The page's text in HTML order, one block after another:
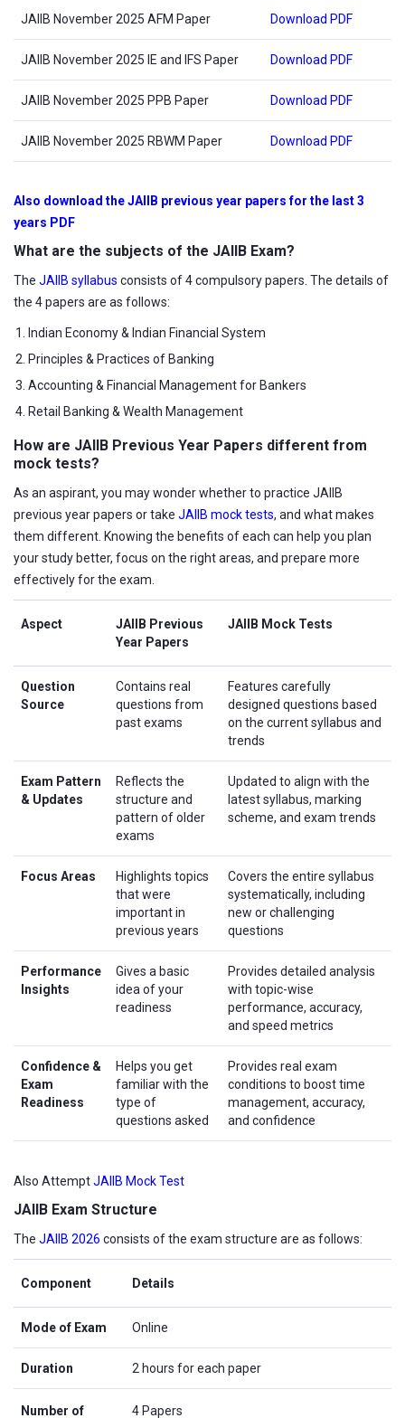
JAIIB November 2025 AFM Paper Download PDF
JAIIB November 2025 IE and IFS Paper Download PDF
JAIIB November 2025 PPB Paper Download PDF
JAIIB November 2025 RBWM Paper Download PDF
Also download the JAIIB previous year papers for the last 3
years PDF
What are the subjects of the JAIIB Exam?
The JAIIB syllabus consists of 4 compulsory papers. The details of
the 4 papers are as follows:
Indian Economy & Indian Financial System
Principles & Practices of Banking
Accounting & Financial Management for Bankers
Retail Banking & Wealth Management
How are JAIIB Previous Year Papers different from
mock tests?
As an aspirant, you may wonder whether to practice JAIIB
previous year papers or take JAIIB mock tests, and what makes
them different. Knowing the benefits of each can help you plan
your study better, focus on the right areas, and prepare more
effectively for the exam.
Aspect
JAIIB Previous
Year Papers
JAIIB Mock Tests
Question
Source
Contains real
questions from
past exams
Features carefully
designed questions based
on the current syllabus and
trends
Exam Pattern
& Updates
Reflects the
structure and
pattern of older
exams
Updated to align with the
latest syllabus, marking
scheme, and exam trends
Focus Areas
Highlights topics
that were
important in
previous years
Covers the entire syllabus
systematically, including
new or challenging
questions
Performance
Insights
Gives a basic
idea of your
readiness
Provides detailed analysis
with topic-wise
performance, accuracy,
and speed metrics
Confidence &
Exam
Readiness
Helps you get
familiar with the
type of
questions asked
Provides real exam
conditions to boost time
management, accuracy,
and confidence
Also AttemptJAIIB Mock Test
JAIIB Exam Structure
The JAIIB 2026 consists of the exam structure are as follows:
Component Details
Mode of Exam Online
Duration 2 hours for each paper
Number of 4 Papers